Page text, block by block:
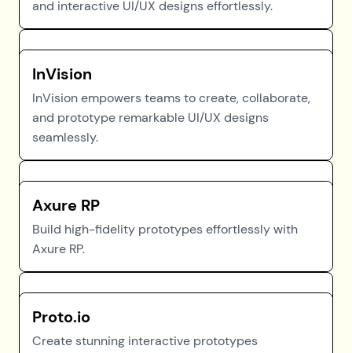
and interactive UI/UX designs effortlessly.
InVision
InVision empowers teams to create, collaborate,
and prototype remarkable UI/UX designs
seamlessly.
Axure RP
Build high-fidelity prototypes effortlessly with
Axure RP.
Proto.io
Create stunning interactive prototypes